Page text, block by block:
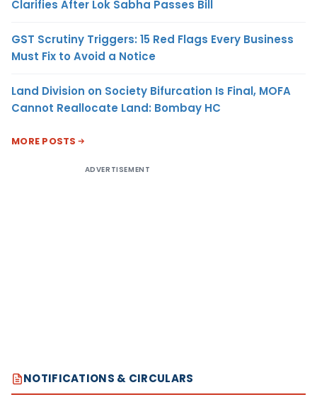
Clarifies After Lok Sabha Passes Bill
GST Scrutiny Triggers: 15 Red Flags Every Business
Must Fix to Avoid a Notice
Land Division on Society Bifurcation Is Final, MOFA
Cannot Reallocate Land: Bombay HC
MORE POSTS
ADVERTISEMENT
NOTIFICATIONS & CIRCULARS